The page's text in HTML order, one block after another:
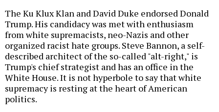
The Ku Klux Klan and David Duke endorsed Donald
Trump. His candidacy was met with enthusiasm
from white supremacists, neo-Nazis and other
organized racist hate groups. Steve Bannon, a self-
described architect of the so-called "alt-right," is
Trump's chief strategist and has an office in the
White House. It is not hyperbole to say that white
supremacy is resting at the heart of American
politics.